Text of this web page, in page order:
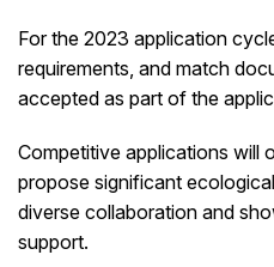
For the 2023 application
requirements, and match
accepted as part of the
Competitive applications will
propose significant
diverse collaboration and
support.